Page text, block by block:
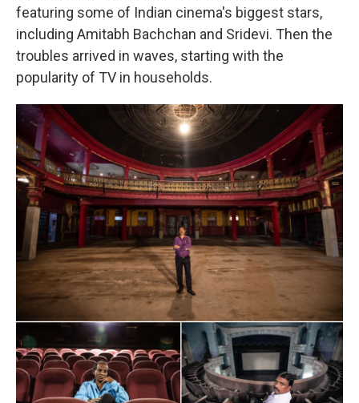
featuring some of Indian cinema's biggest stars,
including Amitabh Bachchan and Sridevi. Then the
troubles arrived in waves, starting with the
popularity of TV in households.